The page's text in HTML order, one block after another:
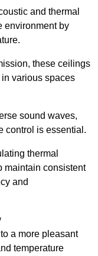
and thermal
environment by
these ceilings
various spaces
sound waves,
control is essential.
thermal
maintain consistent
and
a more pleasant
temperature